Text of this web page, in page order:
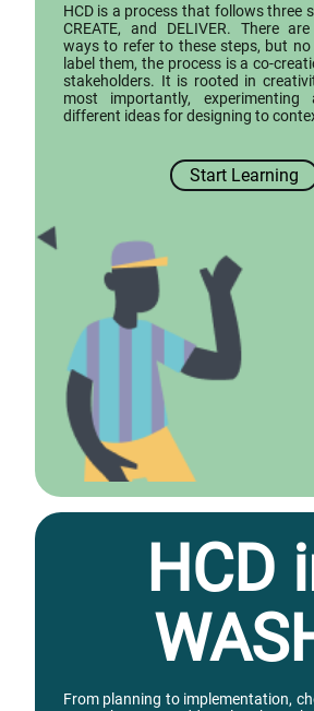
HCD is a process that follows three
CREATE, and DELIVER. There
ways to refer to these steps, but
label them, the process is a co-
stakeholders. It is rooted in
most importantly,
different ideas for designing to
Start Learning
HCD
From planning to implementation,